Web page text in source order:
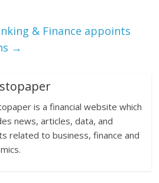
& Finance appoints
→
is a financial website which
news, articles, data, and
related to business, finance and